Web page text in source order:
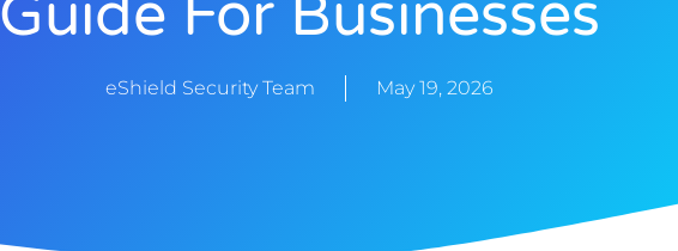
Guide For Businesses
eShield Security Team May 19, 2026